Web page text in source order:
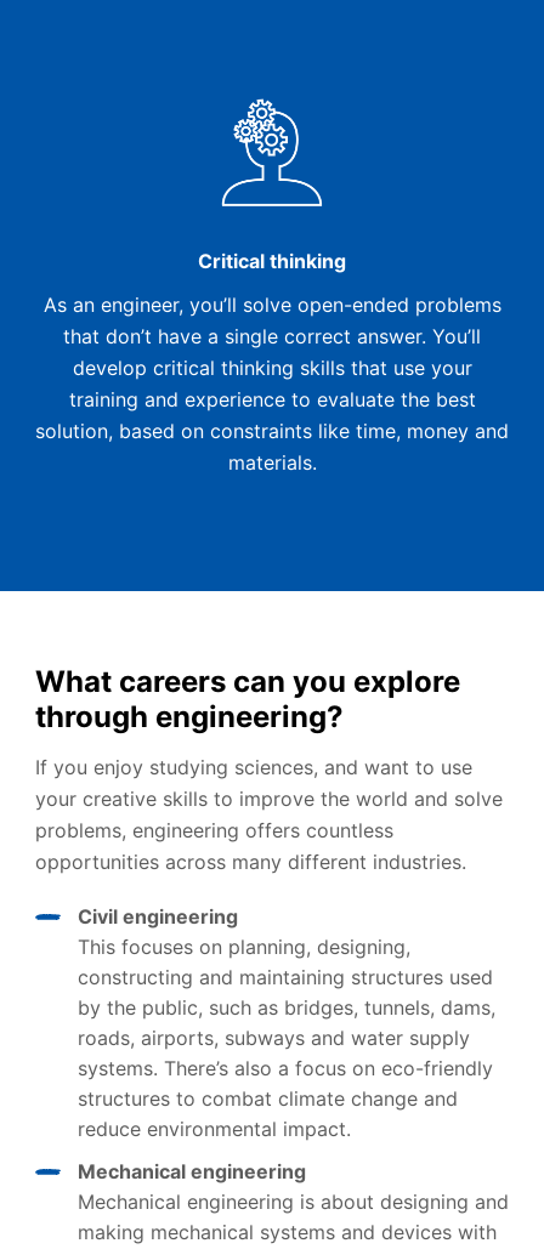
Critical thinking
As an engineer, you’ll solve open-ended problems
that don’t have a single correct answer. You’ll
develop critical thinking skills that use your
training and experience to evaluate the best
solution, based on constraints like time, money and
materials.
What careers can you explore
through engineering?
If you enjoy studying sciences, and want to use
your creative skills to improve the world and solve
problems, engineering offers countless
opportunities across many different industries.
Civil engineering
This focuses on planning, designing,
constructing and maintaining structures used
by the public, such as bridges, tunnels, dams,
roads, airports, subways and water supply
systems. There’s also a focus on eco-friendly
structures to combat climate change and
reduce environmental impact.
Mechanical engineering
Mechanical engineering is about designing and
making mechanical systems and devices with